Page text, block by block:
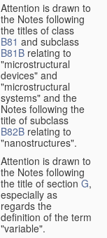
Attention is drawn to
the Notes following
the titles of class
B81 and subclass
B81B relating to
"microstructural
devices" and
"microstructural
systems" and the
Notes following the
title of subclass
B82B relating to
"nanostructures".
Attention is drawn to
the Notes following
the title of sectionG,
especially as
regards the
definition of the term
"variable".